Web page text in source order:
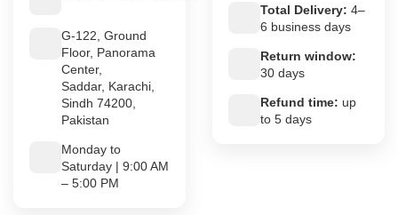
G-122, Ground
Floor, Panorama
Center,
Saddar, Karachi,
Sindh 74200,
Pakistan
Monday to
Saturday | 9:00 AM
– 5:00 PM
Total Delivery: 4–
6 business days
Return window:
30 days
Refund time: up
to 5 days